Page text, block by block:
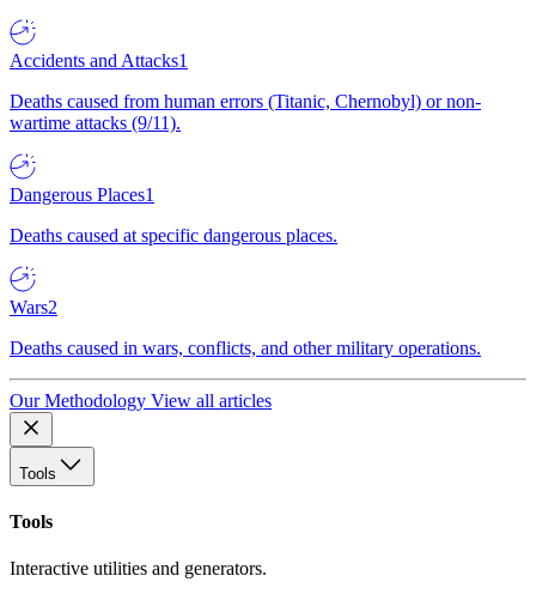
Accidents and Attacks1
Deaths caused from human errors (Titanic, Chernobyl) or non-
wartime attacks (9/11).
Dangerous Places1
Deaths caused at specific dangerous places.
Wars2
Deaths caused in wars, conflicts, and other military operations.
Our Methodology View all articles
Tools
Tools
Interactive utilities and generators.